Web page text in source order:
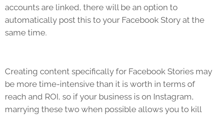
accounts are linked, there will be an option to
automatically post this to your Facebook Story at the
same time.
Creating content specifically for Facebook Stories may
be more time-intensive than it is worth in terms of
reach and ROI, so if your business is on Instagram,
marrying these two when possible allows you to kill